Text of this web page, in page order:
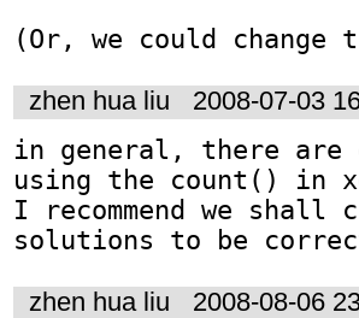
(Or, we could change
zhen hua liu 2008-07-03
in general, there are
using the count() in
I recommend we shall
solutions to be
zhen hua liu 2008-08-06